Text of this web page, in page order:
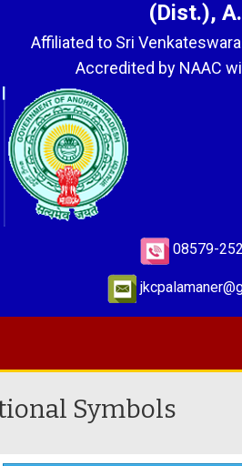
(Dist.),
Affiliated to Sri
Accredited by NAAC
08579-
Symbols